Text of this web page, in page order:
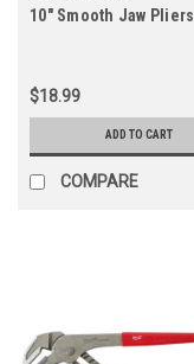
10" Smooth Jaw Pliers
$18.99
ADD TO CART
COMPARE